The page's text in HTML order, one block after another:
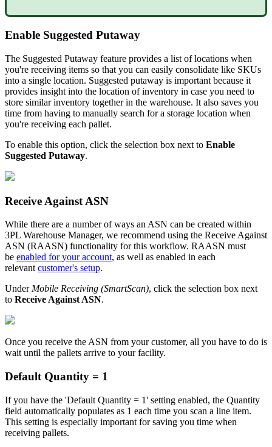
Enable Suggested Putaway
The Suggested Putaway feature provides a list of locations when
you're receiving items so that you can easily consolidate like SKUs
into a single location. Suggested putaway is important because it
provides insight into the location of inventory in case you need to
store similar inventory together in the warehouse. It also saves you
time from having to manually search for a storage location when
you're receiving each pallet.
To enable this option, click the selection box next to Enable
Suggested Putaway.
Receive Against ASN
While there are a number of ways an ASN can be created within
3PL Warehouse Manager, we recommend using the Receive Against
ASN (RAASN) functionality for this workflow. RAASN must
be enabled for your account, as well as enabled in each
relevant customer's setup.
Under Mobile Receiving (SmartScan), click the selection box next
to Receive Against ASN.
Once you receive the ASN from your customer, all you have to do is
wait until the pallets arrive to your facility.
Default Quantity = 1
If you have the 'Default Quantity = 1' setting enabled, the Quantity
field automatically populates as 1 each time you scan a line item.
This setting is especially important for saving you time when
receiving pallets.